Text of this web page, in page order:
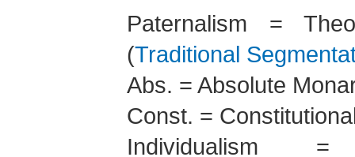
Paternalism =
(Traditional
Abs. = Absolute
Const. =
Individualism =